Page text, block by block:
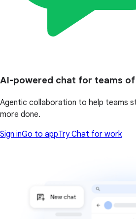
AI-powered chat for teams of
Agentic collaboration to help teams
more done.
Sign inGo to appTry Chat for work